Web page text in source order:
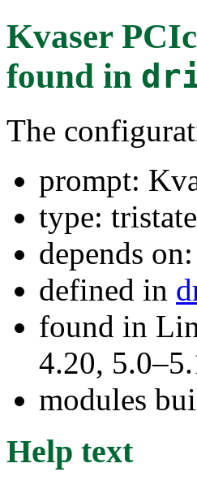
Kvaser
found in
The
prompt:
type: tristate
depends on:
defined in
found in
4.20,
modules
Help text